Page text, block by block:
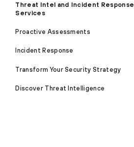
Threat Intel and Incident Response
Services
Proactive Assessments
Incident Response
Transform Your Security Strategy
Discover Threat Intelligence